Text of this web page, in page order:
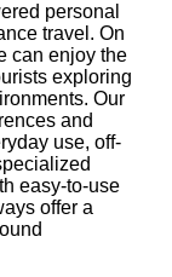
personal
travel. On
can enjoy the
exploring
Our
and
use, off-
easy-to-use
offer a